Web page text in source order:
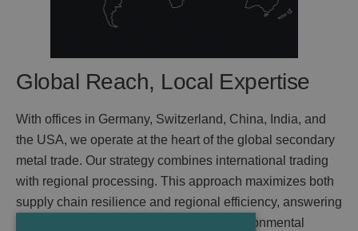
Global Reach, Local Expertise
With offices in Germany, Switzerland, China, India, and
the USA, we operate at the heart of the global secondary
metal trade. Our strategy combines international trading
with regional processing. This approach maximizes both
supply chain resilience and regional efficiency, answering
challenges from tariffs, conflicts, and environmental